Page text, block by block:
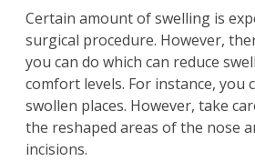
Certain amount of swelling is
surgical procedure. However,
you can do which can reduce
comfort levels. For instance, you
swollen places. However, take
the reshaped areas of the nose
incisions.